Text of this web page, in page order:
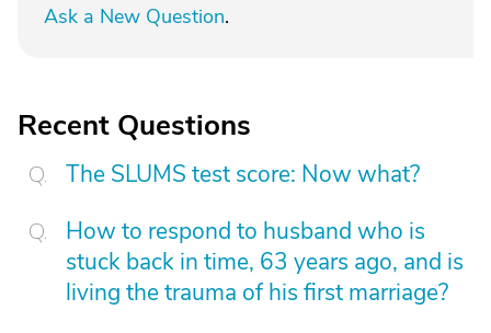
Ask a New Question.
Recent Questions
The SLUMS test score: Now what?
How to respond to husband who is
stuck back in time, 63 years ago, and is
living the trauma of his first marriage?